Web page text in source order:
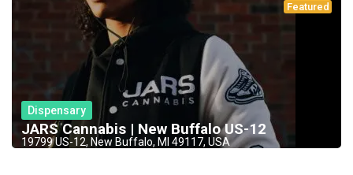
Featured
Dispensary
JARS Cannabis | New Buffalo US-12
19799 US-12, New Buffalo, MI 49117, USA